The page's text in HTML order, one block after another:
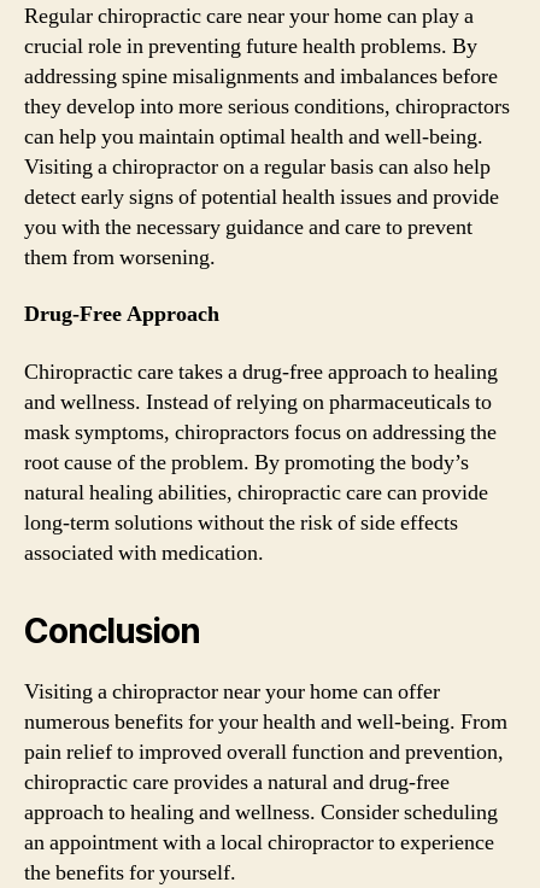
Regular chiropractic care near your home can play a
crucial role in preventing future health problems. By
addressing spine misalignments and imbalances before
they develop into more serious conditions, chiropractors
can help you maintain optimal health and well-being.
Visiting a chiropractor on a regular basis can also help
detect early signs of potential health issues and provide
you with the necessary guidance and care to prevent
them from worsening.
Drug-Free Approach
Chiropractic care takes a drug-free approach to healing
and wellness. Instead of relying on pharmaceuticals to
mask symptoms, chiropractors focus on addressing the
root cause of the problem. By promoting the body’s
natural healing abilities, chiropractic care can provide
long-term solutions without the risk of side effects
associated with medication.
Conclusion
Visiting a chiropractor near your home can offer
numerous benefits for your health and well-being. From
pain relief to improved overall function and prevention,
chiropractic care provides a natural and drug-free
approach to healing and wellness. Consider scheduling
an appointment with a local chiropractor to experience
the benefits for yourself.